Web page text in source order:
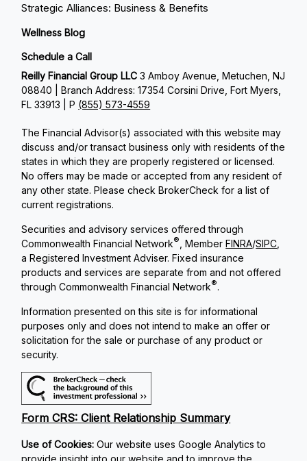
Strategic Alliances: Business & Benefits
Wellness Blog
Schedule a Call
Reilly Financial Group LLC3 Amboy Avenue, Metuchen, NJ
08840 | Branch Address: 17354 Corsini Drive, Fort Myers,
FL 33913 | P (855) 573-4559
The Financial Advisor(s) associated with this website may
discuss and/or transact business only with residents of the
states in which they are properly registered or licensed.
No offers may be made or accepted from any resident of
any other state. Please check BrokerCheck for a list of
current registrations.
Securities and advisory services offered through
Commonwealth Financial Network® , MemberFINRA/SIPC
a Registered Investment Adviser. Fixed insurance
products and services are separate from and not offered
through Commonwealth Financial Network®.
Information presented on this site is for informational
purposes only and does not intend to make an offer or
solicitation for the sale or purchase of any product or
security.
Form CRS: Client Relationship Summary
Use of Cookies:Our website uses Google Analytics to